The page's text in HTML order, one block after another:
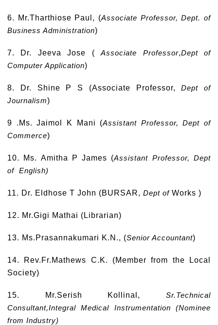
6. Mr.Tharthiose Paul, (Associate Professor, Dept. of
Business Administration)
7. Dr. Jeeva Jose (Associate Professor,Dept of
Computer Application)
8. Dr. Shine P S (Associate Professor,Dept of
Journalism)
9 .Ms. Jaimol K Mani (Assistant Professor, Dept of
Commerce)
10. Ms. Amitha P James (Assistant Professor, Dept
of English)
11. Dr. Eldhose T John (BURSAR, Dept ofWorks )
12. Mr.Gigi Mathai (Librarian)
13. Ms.Prasannakumari K.N., (Senior Accountant)
14. Rev.Fr.Mathews C.K. (Member from the Local
Society)
15. Mr.Serish Kollinal, Sr.Technical
Consultant,Integral Medical Instrumentation (Nominee
from Industry)